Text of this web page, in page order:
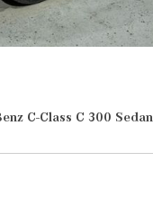
C-Class C 300 Sedan